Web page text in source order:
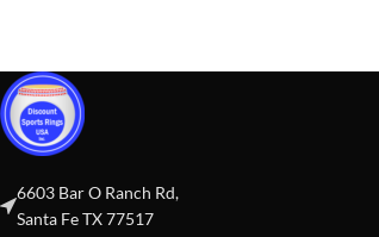
6603 Bar O Ranch Rd,
Santa Fe TX 77517